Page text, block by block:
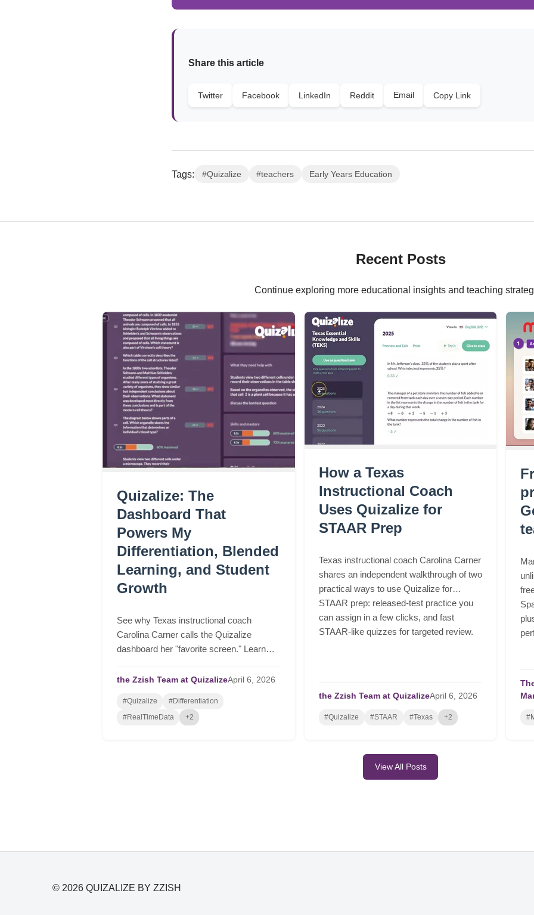
Share this article
Twitter Facebook LinkedIn Reddit Email Copy Link
Tags: #Quizalize #teachers Early Years Education
Recent Posts
Continue exploring more educational insights and teaching
Quizalize: The
Dashboard That
Powers My
Differentiation, Blended
Learning, and Student
Growth
See why Texas instructional coach
Carolina Carner calls the Quizalize
dashboard her "favorite screen." Learn
students in real-time, and drive serious
the Zzish Team at QuizalizeApril 6, 2026
#Quizalize
#Differentiation
#RealTimeData
+2
How a Texas
Instructional Coach
Uses Quizalize for
STAAR Prep
Texas instructional coach Carolina Carner
shares an independent walkthrough of two
practical ways to use Quizalize for
STAAR prep: released-test practice you
can assign in a few clicks, and fast
STAAR-like quizzes for targeted review.
the Zzish Team at QuizalizeApril 6, 2026
#Quizalize #STAAR #Texas +2
View All Posts
© 2026 QUIZALIZE BY ZZISH